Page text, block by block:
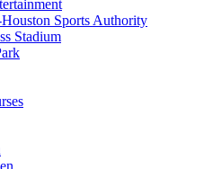
Sports Authority
Stadium